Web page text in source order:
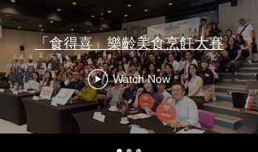
「食得喜」樂齡美食烹飪大賽
Watch Now